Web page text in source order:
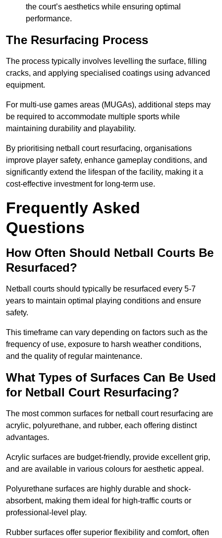
the court’s aesthetics while ensuring optimal
performance.
The Resurfacing Process
The process typically involves levelling the surface, filling
cracks, and applying specialised coatings using advanced
equipment.
For multi-use games areas (MUGAs), additional steps may
be required to accommodate multiple sports while
maintaining durability and playability.
By prioritising netball court resurfacing, organisations
improve player safety, enhance gameplay conditions, and
significantly extend the lifespan of the facility, making it a
cost-effective investment for long-term use.
Frequently Asked
Questions
How Often Should Netball Courts Be
Resurfaced?
Netball courts should typically be resurfaced every 5-7
years to maintain optimal playing conditions and ensure
safety.
This timeframe can vary depending on factors such as the
frequency of use, exposure to harsh weather conditions,
and the quality of regular maintenance.
What Types of Surfaces Can Be Used
for Netball Court Resurfacing?
The most common surfaces for netball court resurfacing are
acrylic, polyurethane, and rubber, each offering distinct
advantages.
Acrylic surfaces are budget-friendly, provide excellent grip,
and are available in various colours for aesthetic appeal.
Polyurethane surfaces are highly durable and shock-
absorbent, making them ideal for high-traffic courts or
professional-level play.
Rubber surfaces offer superior flexibility and comfort, often